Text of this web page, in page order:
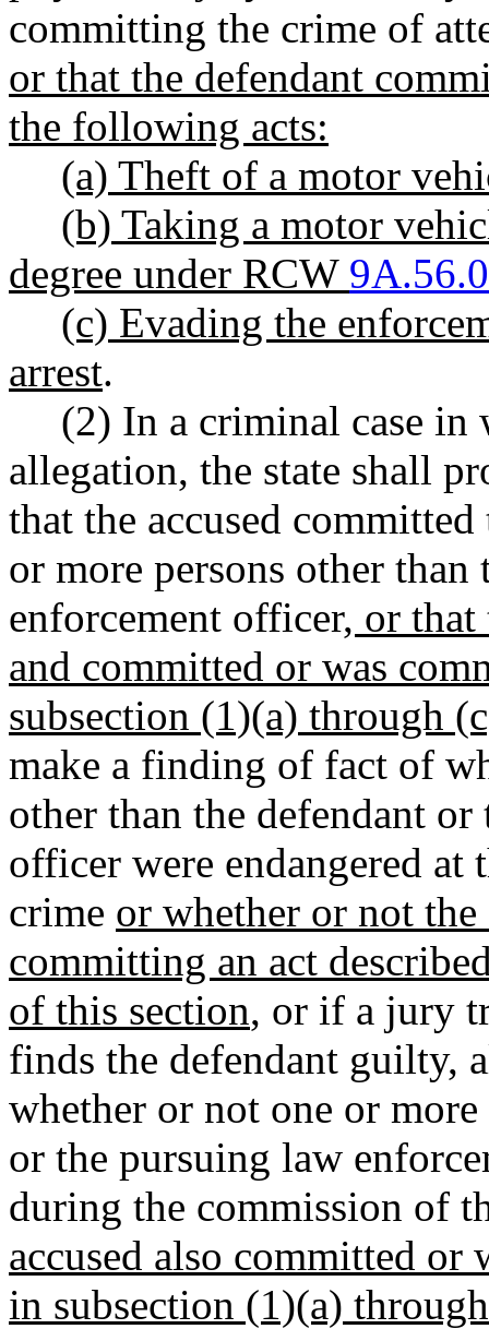
committing the crime of
or that the defendant
the following acts:
(a) Theft of a motor
(b) Taking a motor
degree under RCW
(c) Evading the
arrest.
(2) In a criminal case in
allegation, the state shall
that the accused
or more persons other
enforcement officer, or that
and committed or was
subsection (1)(a) through
make a finding of fact of
other than the defendant
officer were endangered
crime or whether or not the
committing an act
of this section, or if a jury
finds the defendant guilty,
whether or not one or
or the pursuing law
during the commission of
accused also committed or
in subsection (1)(a)